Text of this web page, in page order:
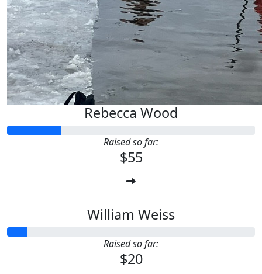
Rebecca Wood
Raised so far:
$55
William Weiss
Raised so far:
$20